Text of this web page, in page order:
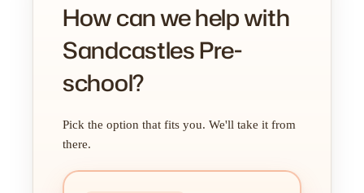
How can we help with
Sandcastles Pre-
school?
Pick the option that fits you. We'll take it from
there.